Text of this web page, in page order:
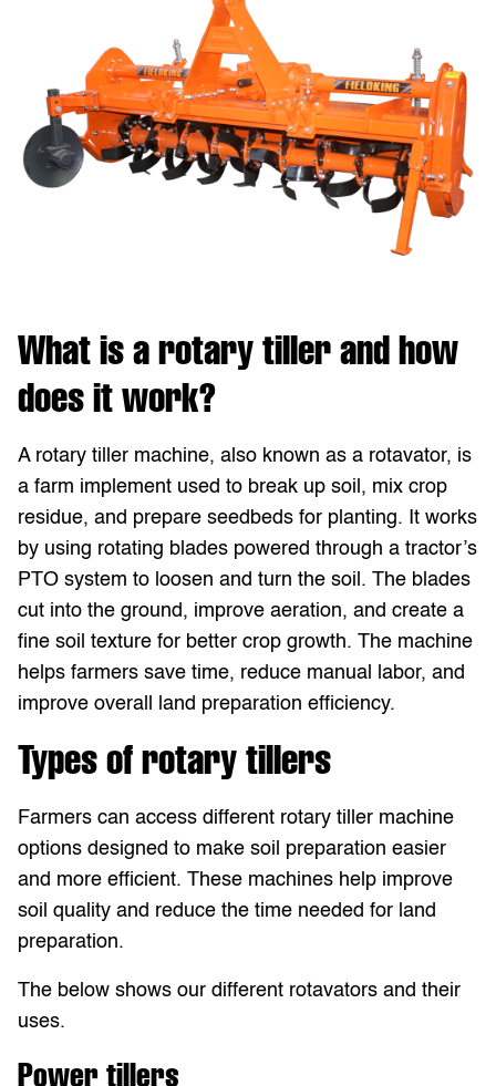
What is a rotary tiller and how
does it work?
A rotary tiller machine, also known as a rotavator, is
a farm implement used to break up soil, mix crop
residue, and prepare seedbeds for planting. It works
by using rotating blades powered through a tractor’s
PTO system to loosen and turn the soil. The blades
cut into the ground, improve aeration, and create a
fine soil texture for better crop growth. The machine
helps farmers save time, reduce manual labor, and
improve overall land preparation efficiency.
Types of rotary tillers
Farmers can access different rotary tiller machine
options designed to make soil preparation easier
and more efficient. These machines help improve
soil quality and reduce the time needed for land
preparation.
The below shows our different rotavators and their
uses.
Power tillers